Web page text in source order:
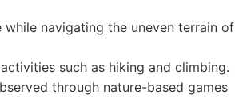
navigating the uneven terrain of
such as hiking and climbing.
through nature-based games